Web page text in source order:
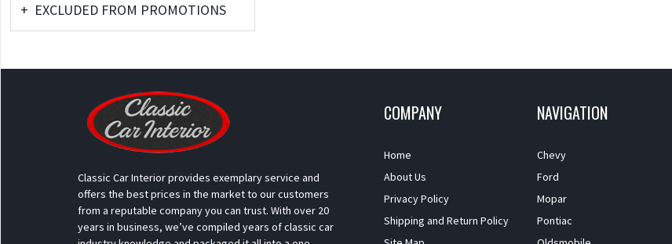
+ EXCLUDED FROM PROMOTIONS
Classic Car Interior provides exemplary service and
offers the best prices in the market to our customers
from a reputable company you can trust. With over 20
years in business, we’ve compiled years of classic car
COMPANY
Home
About Us
Privacy Policy
Shipping and Return Policy
NAVIGATION
Chevy
Ford
Mopar
Pontiac